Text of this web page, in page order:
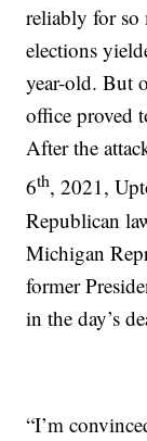
reliably for so
elections
year-old. But
office proved
After the
6th, 2021,
Republican
Michigan
former
in the day’s
“I’m